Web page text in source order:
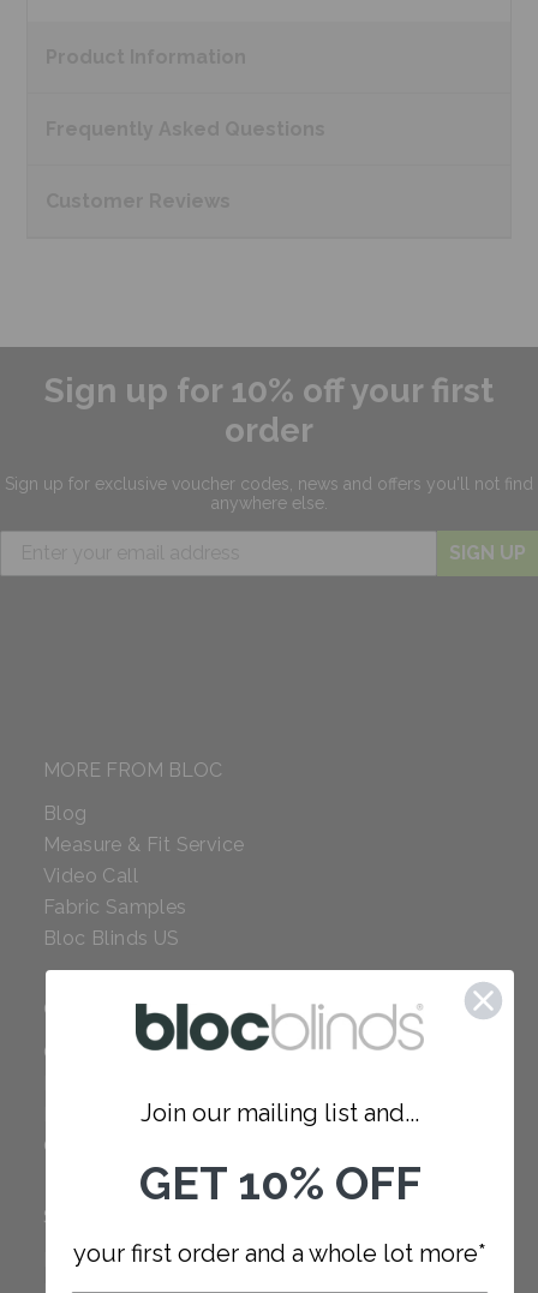
Sign up for 10% off your first
order
Sign up for exclusive voucher codes, news and offers you'll not find
anywhere else.
SIGN UP
MORE FROM BLOC
Blog
Measure & Fit Service
Video Call
Fabric Samples
Bloc Blinds US
COMPANY
Careers
Our Policies
SUPPORT
FAQ
Join our mailing list and...
GET 10% OFF
your first order and a whole lot more*